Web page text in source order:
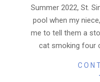
Summer 2022, St.
pool when my
me to tell them a
cat smoking four